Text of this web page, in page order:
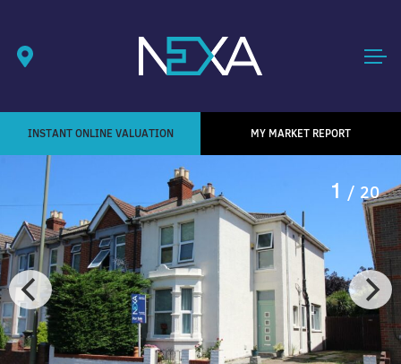
INSTANT ONLINE VALUATION MY MARKET REPORT
1 / 20